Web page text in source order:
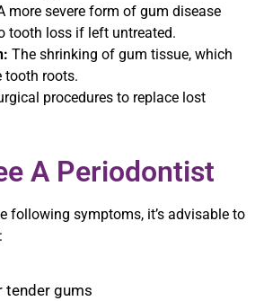
more severe form of gum disease
tooth loss if left untreated.
The shrinking of gum tissue, which
tooth roots.
procedures to replace lost
A Periodontist
following symptoms, it’s advisable to
tender gums